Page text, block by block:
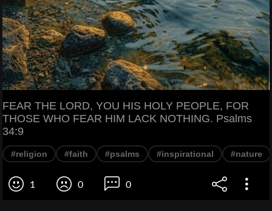
FEAR THE LORD, YOU HIS HOLY PEOPLE, FOR
THOSE WHO FEAR HIM LACK NOTHING. Psalms
34:9
#religion #faith #psalms #inspirational #nature
1 0 0